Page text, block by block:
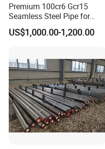
Premium 100cr6 Gcr15
Seamless Steel Pipe for
Durable Industrial
Applications
US$1,000.00-1,200.00